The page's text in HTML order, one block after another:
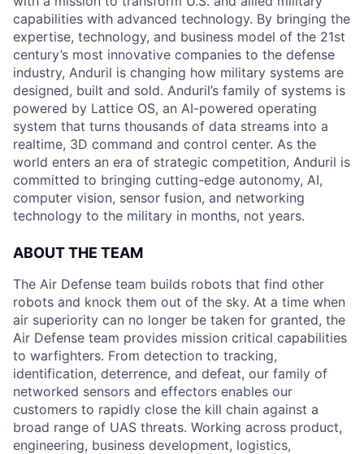
capabilities with advanced technology. By bringing the
expertise, technology, and business model of the 21st
century’s most innovative companies to the defense
industry, Anduril is changing how military systems are
designed, built and sold. Anduril’s family of systems is
powered by Lattice OS, an AI-powered operating
system that turns thousands of data streams into a
realtime, 3D command and control center. As the
world enters an era of strategic competition, Anduril is
committed to bringing cutting-edge autonomy, AI,
computer vision, sensor fusion, and networking
technology to the military in months, not years.
ABOUT THE TEAM
The Air Defense team builds robots that find other
robots and knock them out of the sky. At a time when
air superiority can no longer be taken for granted, the
Air Defense team provides mission critical capabilities
to warfighters. From detection to tracking,
identification, deterrence, and defeat, our family of
networked sensors and effectors enables our
customers to rapidly close the kill chain against a
broad range of UAS threats. Working across product,
engineering, business development, logistics,